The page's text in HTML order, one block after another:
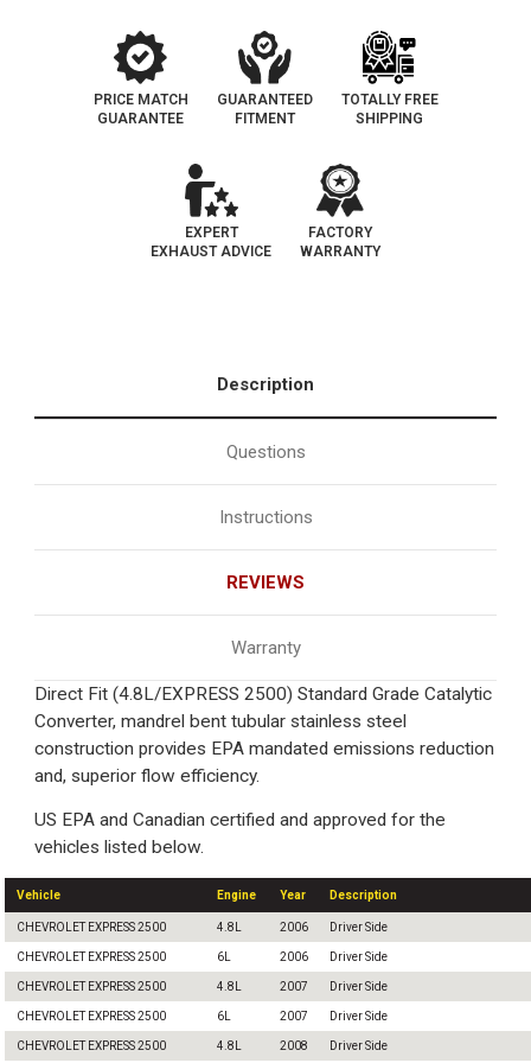
PRICE MATCH
GUARANTEE
GUARANTEED
FITMENT
TOTALLY FREE
SHIPPING
EXPERT
EXHAUST ADVICE
FACTORY
WARRANTY
Description
Questions
Instructions
REVIEWS
Warranty
Direct Fit (4.8L/EXPRESS 2500) Standard Grade Catalytic
Converter, mandrel bent tubular stainless steel
construction provides EPA mandated emissions reduction
and, superior flow efficiency.
US EPA and Canadian certified and approved for the
vehicles listed below.
Vehicle Engine Year Description
CHEVROLET EXPRESS 2500 4.8L 2006 Driver Side
CHEVROLET EXPRESS 2500 6L 2006 Driver Side
CHEVROLET EXPRESS 2500 4.8L 2007 Driver Side
CHEVROLET EXPRESS 2500 6L 2007 Driver Side
CHEVROLET EXPRESS 2500 4.8L 2008 Driver Side